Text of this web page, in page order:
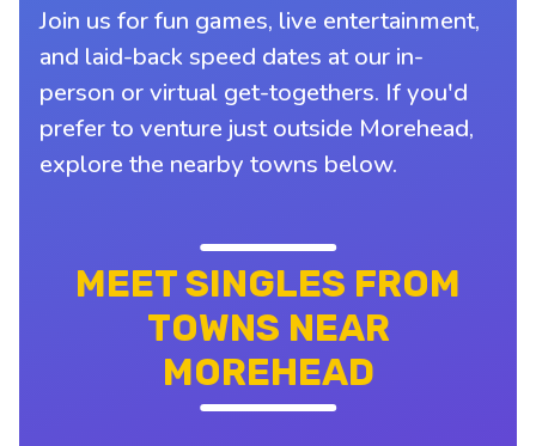
Join us for fun games, live entertainment,
and laid-back speed dates at our in-
person or virtual get-togethers. If you'd
prefer to venture just outside Morehead,
explore the nearby towns below.
MEET SINGLES FROM
TOWNS NEAR
MOREHEAD